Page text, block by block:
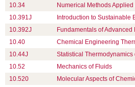
10.34
Numerical Methods
10.391J
Introduction to Sustainable
10.392J
Fundamentals of
10.40
Chemical Engineering
10.44J
Statistical
10.52
Mechanics of Fluids
10.520
Molecular Aspects of